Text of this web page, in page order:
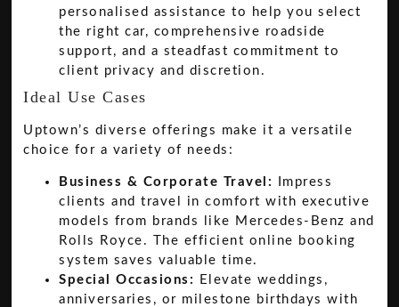
personalised assistance to help you select
the right car, comprehensive roadside
support, and a steadfast commitment to
client privacy and discretion.
Ideal Use Cases
Uptown’s diverse offerings make it a versatile
choice for a variety of needs:
Business & Corporate Travel:
Impress
clients and travel in comfort with executive
models from brands like Mercedes-Benz and
Rolls Royce. The efficient online booking
system saves valuable time.
Special Occasions:
Elevate weddings,
anniversaries, or milestone birthdays with